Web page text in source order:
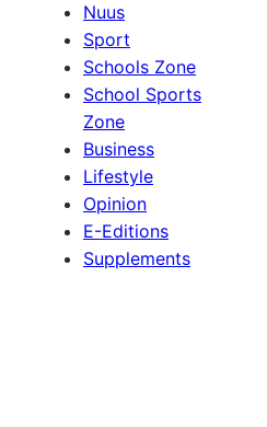
Nuus
Sport
Schools Zone
School Sports
Zone
Business
Lifestyle
Opinion
E-Editions
Supplements